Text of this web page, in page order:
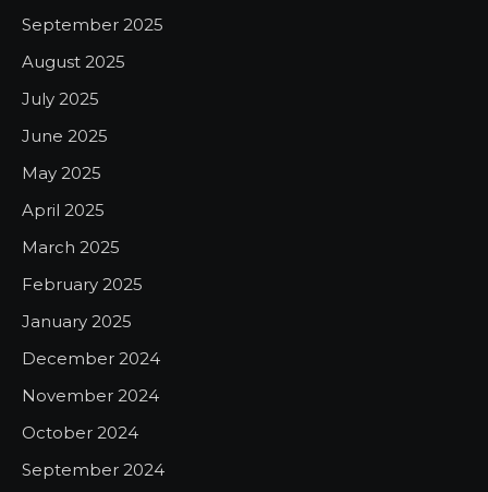
September 2025
August 2025
July 2025
June 2025
May 2025
April 2025
March 2025
February 2025
January 2025
December 2024
November 2024
October 2024
September 2024